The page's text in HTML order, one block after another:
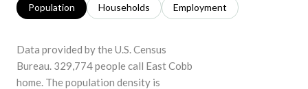
Population Households Employment
Data provided by the U.S. Census
Bureau. 329,774 people call East Cobb
home. The population density is